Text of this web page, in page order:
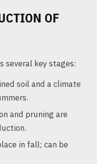
OF
several key stages:
soil and a climate
and pruning are
in fall; can be